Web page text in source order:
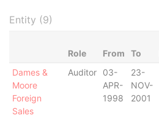
Entity (9)
Role From To
Dames &
Moore
Foreign
Sales
Auditor
03-
APR-
1998
23-
NOV-
2001